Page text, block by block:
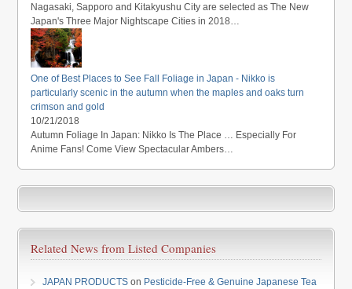
Nagasaki, Sapporo and Kitakyushu City are selected as The New
Japan's Three Major Nightscape Cities in 2018…
One of Best Places to See Fall Foliage in Japan - Nikko is
particularly scenic in the autumn when the maples and oaks turn
crimson and gold
10/21/2018
Autumn Foliage In Japan: Nikko Is The Place … Especially For
Anime Fans! Come View Spectacular Ambers…
Related News from Listed Companies
JAPAN PRODUCTS on Pesticide-Free & Genuine Japanese Tea